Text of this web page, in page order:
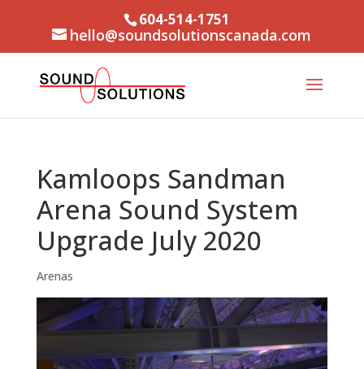
604-514-1751
hello@soundsolutionscanada.com
Kamloops Sandman
Arena Sound System
Upgrade July 2020
Arenas